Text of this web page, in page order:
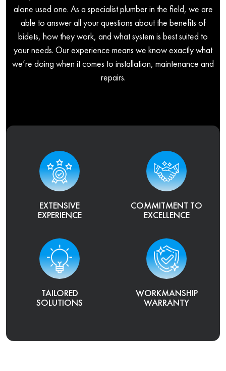
alone used one. As a specialist plumber in the field, we are
able to answer all your questions about the benefits of
bidets, how they work, and what system is best suited to
your needs. Our experience means we know exactly what
we’re doing when it comes to installation, maintenance and
repairs.
EXTENSIVE
EXPERIENCE
COMMITMENT TO
EXCELLENCE
TAILORED
SOLUTIONS
WORKMANSHIP
WARRANTY